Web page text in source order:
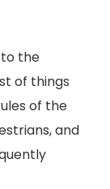
the
of things
of the
and